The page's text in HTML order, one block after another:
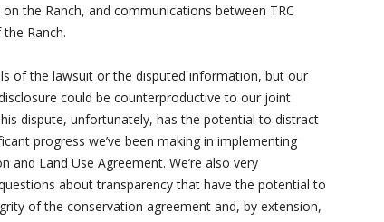
the Ranch, and communications between TRC
Ranch.
of the lawsuit or the disputed information, but our
could be counterproductive to our joint
dispute, unfortunately, has the potential to distract
progress we’ve been making in implementing
and Land Use Agreement. We’re also very
about transparency that have the potential to
of the conservation agreement and, by extension,